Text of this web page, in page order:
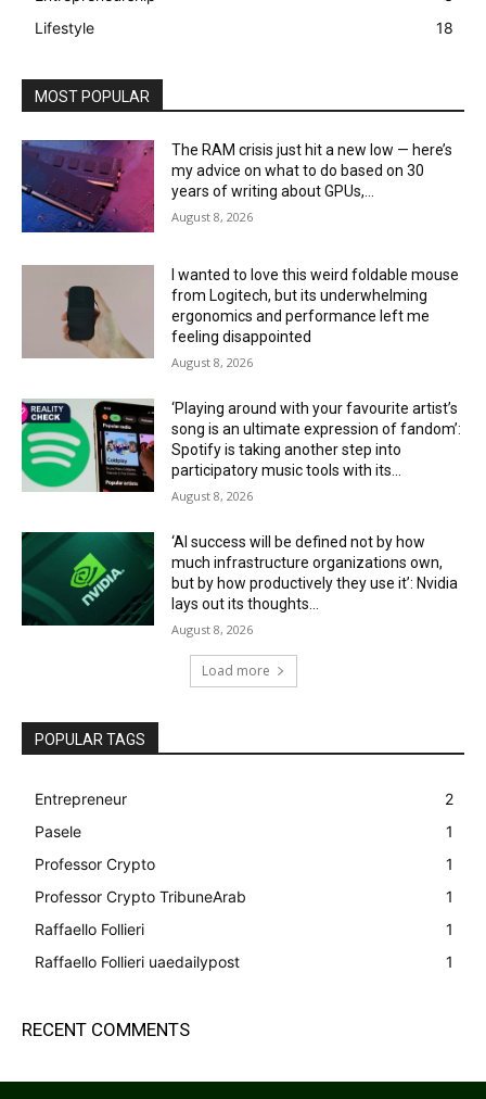
Lifestyle
18
MOST POPULAR
The RAM crisis just hit a new low — here’s
my advice on what to do based on 30
years of writing about GPUs,...
August 8, 2026
I wanted to love this weird foldable mouse
from Logitech, but its underwhelming
ergonomics and performance left me
feeling disappointed
August 8, 2026
‘Playing around with your favourite artist’s
song is an ultimate expression of fandom’:
Spotify is taking another step into
participatory music tools with its...
August 8, 2026
‘AI success will be defined not by how
much infrastructure organizations own,
but by how productively they use it’: Nvidia
lays out its thoughts...
August 8, 2026
Load more
POPULAR TAGS
Entrepreneur
2
Pasele
1
Professor Crypto
1
Professor Crypto TribuneArab
1
Raffaello Follieri
1
Raffaello Follieri uaedailypost
1
RECENT COMMENTS